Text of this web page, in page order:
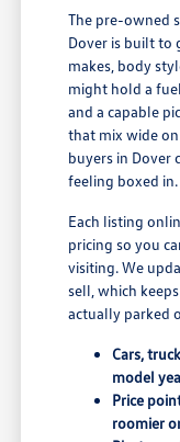
The pre-owned
Dover is built to
makes, body
might hold a
and a capable
that mix wide
buyers in Dover
feeling boxed in.
Each listing
pricing so you
visiting. We
sell, which
actually parked
Cars,
model
Price
roomier